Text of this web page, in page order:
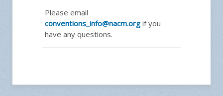
Please email
conventions_info@nacm.org if you
have any questions.